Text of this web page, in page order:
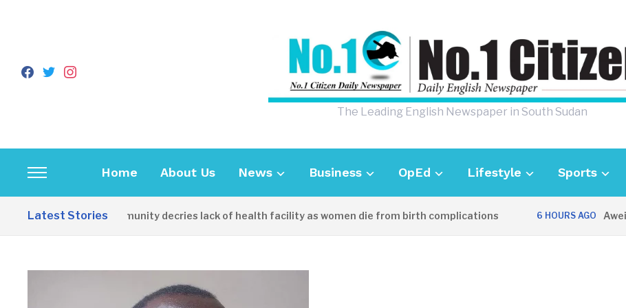
facebook
twitterinstagram
The Leading English Newspaper in South Sudan
Toggle
sidebar
&
Home About Us News Business OpEd Lifestyle Sports
Latest Stories
Apirin Community decries lack of health facility as women die from birth complications 6 HOURS AGO Aweil